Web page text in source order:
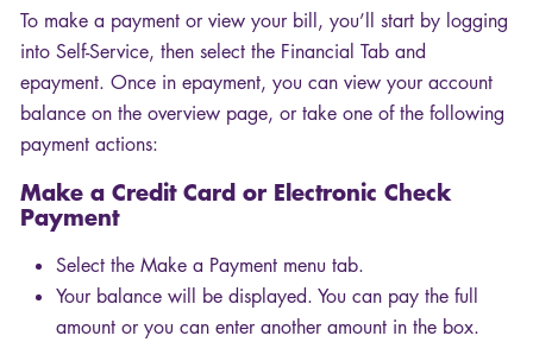
To make a payment or view your bill, you’ll start by logging
into Self-Service, then select the Financial Tab and
epayment. Once in epayment, you can view your account
balance on the overview page, or take one of the following
payment actions:
Make a Credit Card or Electronic Check
Payment
Select the Make a Payment menu tab.
Your balance will be displayed. You can pay the full
amount or you can enter another amount in the box.